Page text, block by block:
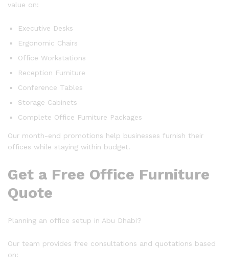
value on:
Executive Desks
Ergonomic Chairs
Office Workstations
Reception Furniture
Conference Tables
Storage Cabinets
Complete Office Furniture Packages
Our month-end promotions help businesses furnish their
offices while staying within budget.
Get a Free Office Furniture
Quote
Planning an office setup in Abu Dhabi?
Our team provides free consultations and quotations based
on: